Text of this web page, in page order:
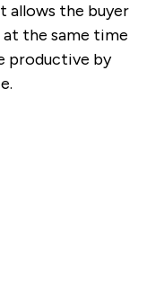
allows the buyer
the same time
productive by